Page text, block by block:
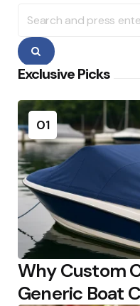
for:
Search
Exclusive Picks
01
Why Custom
Generic Boat